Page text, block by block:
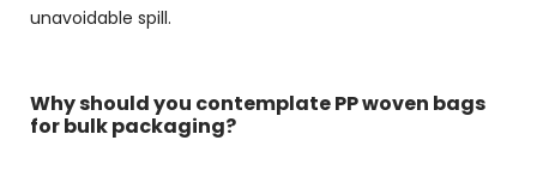
unavoidable spill.
Why should you contemplate PP woven bags
for bulk packaging?